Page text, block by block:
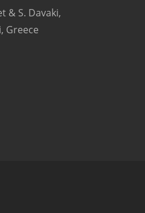
& S. Davaki,
Greece